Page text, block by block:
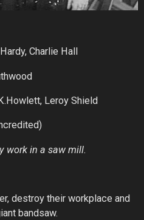
Charlie Hall
Leroy Shield
work in a saw mill.
destroy their workplace and
bandsaw.